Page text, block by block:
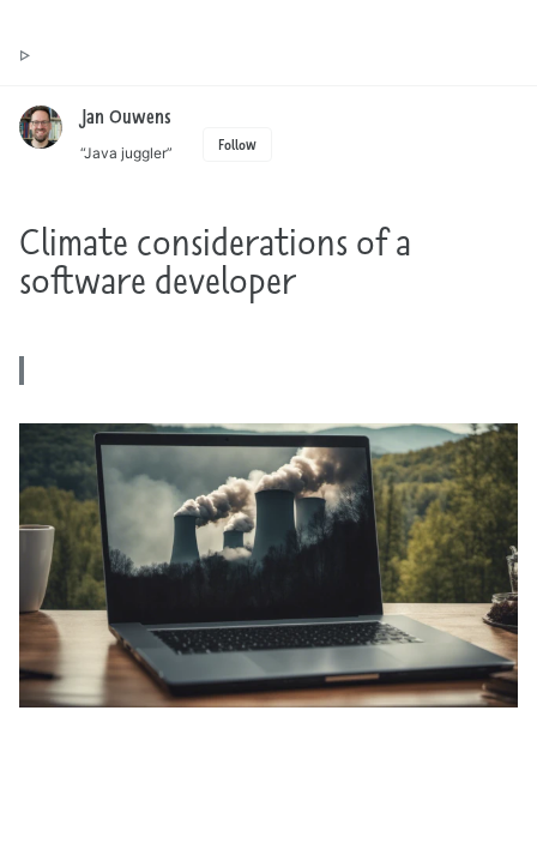
Jan Ouwens ▷ by the way, things I want to say
Jan Ouwens
“Java juggler” Follow
Climate considerations of a
software developer